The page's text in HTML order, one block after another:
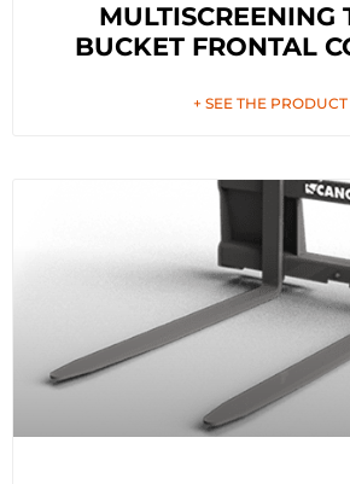
MULTISCREENING
BUCKET FRONTAL
+ SEE THE PRODUCT